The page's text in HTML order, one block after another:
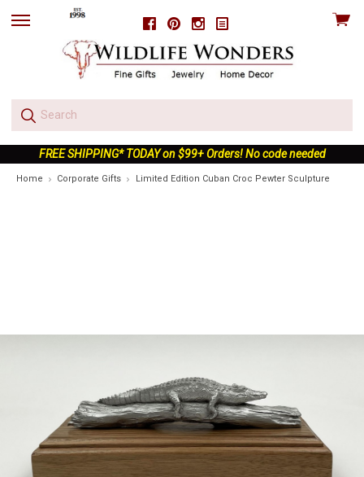
FacebookPinterestInstagram
skip
View
FREE SHIPPING* TODAY on $99+ Orders! No code needed
Home Corporate Gifts Limited Edition Cuban Croc Pewter Sculpture